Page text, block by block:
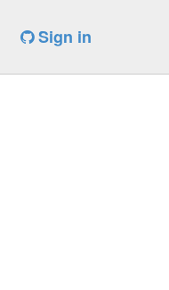
Sign in